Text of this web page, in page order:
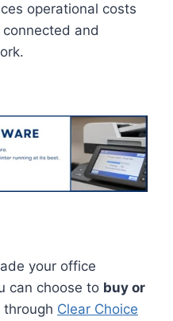
operational costs
and
your office
can choose to buy or
through Clear Choice